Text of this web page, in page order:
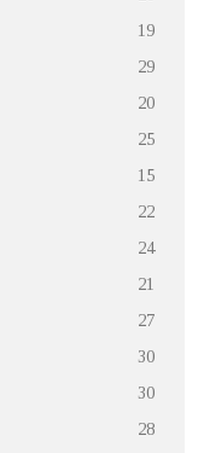
19
29
20
25
15
22
24
21
27
30
30
28